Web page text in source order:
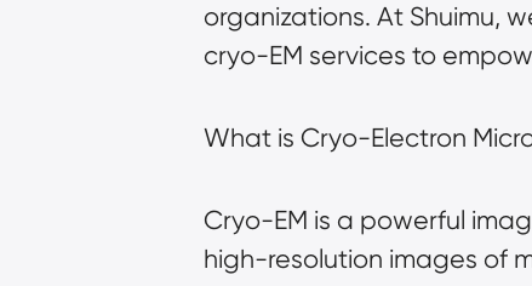
organizations. At Shuimu,
cryo-EM services to
What is Cryo-Electron
Cryo-EM is a powerful
high-resolution images of